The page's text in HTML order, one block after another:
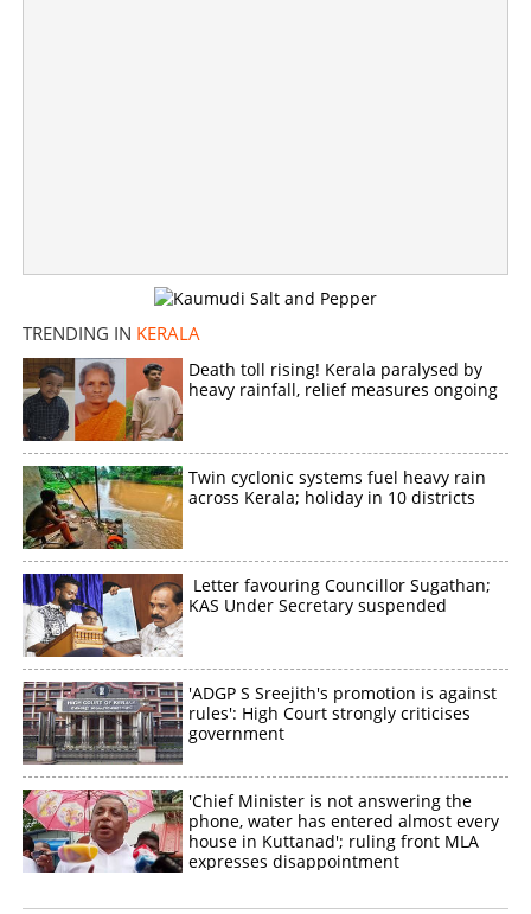
TRENDING IN KERALA
Death toll rising! Kerala paralysed by
heavy rainfall, relief measures ongoing
Twin cyclonic systems fuel heavy rain
across Kerala; holiday in 10 districts
Letter favouring Councillor Sugathan;
KAS Under Secretary suspended
'ADGP S Sreejith's promotion is against
rules': High Court strongly criticises
government
'Chief Minister is not answering the
phone, water has entered almost every
house in Kuttanad'; ruling front MLA
expresses disappointment
Woman dies while trying to board Vanchinad Express
Share this link